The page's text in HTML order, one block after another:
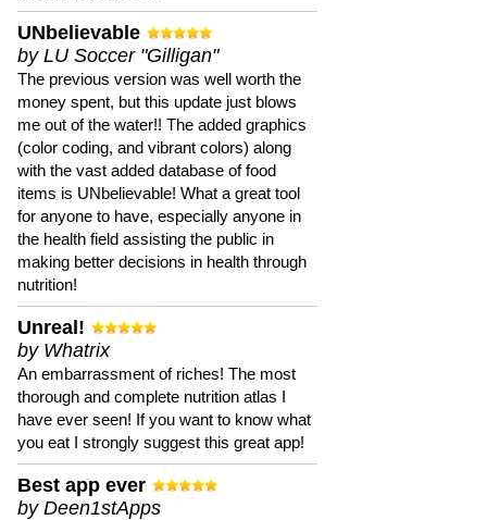
UNbelievable
by LU Soccer "Gilligan"
The previous version was well worth the
money spent, but this update just blows
me out of the water!! The added graphics
(color coding, and vibrant colors) along
with the vast added database of food
items is UNbelievable! What a great tool
for anyone to have, especially anyone in
the health field assisting the public in
making better decisions in health through
nutrition!
Unreal!
by Whatrix
An embarrassment of riches! The most
thorough and complete nutrition atlas I
have ever seen! If you want to know what
you eat I strongly suggest this great app!
Best app ever
by Deen1stApps